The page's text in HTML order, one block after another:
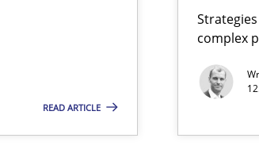
READ ARTICLE
complex
Engineering Competency
Engineers Use Agile Requirements